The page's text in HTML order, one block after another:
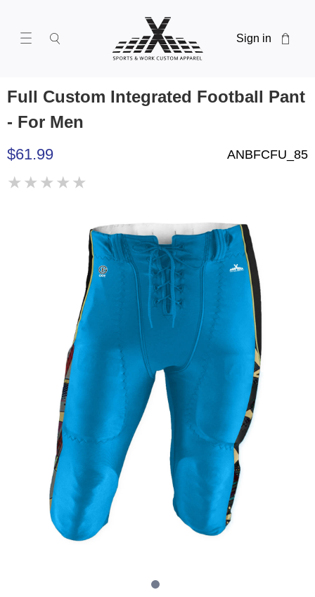
Sign in
Full Custom Integrated Football Pant
- For Men
$61.99 ANBFCFU_85
★ ★ ★ ★ ★